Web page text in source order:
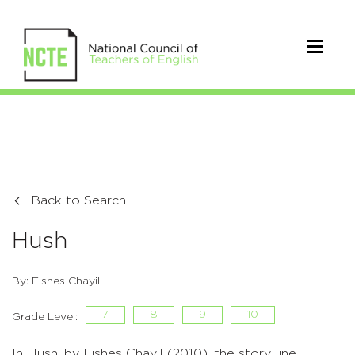
Back to Search
Hush
By: Eishes Chayil
Grade Level: 7 8 9 10